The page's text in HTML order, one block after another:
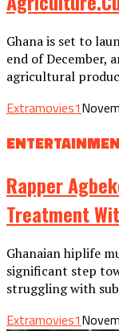
Ghana is set to
end of December,
agricultural
Extramovies1
Rapper
Treatment
Ghanaian hiplife
significant step
struggling with
Extramovies1